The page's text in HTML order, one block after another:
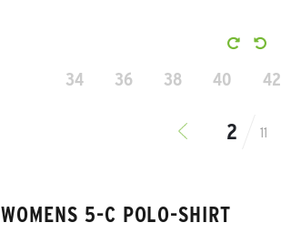
34 36 38 40 42
11
WOMENS 5-C POLO-SHIRT